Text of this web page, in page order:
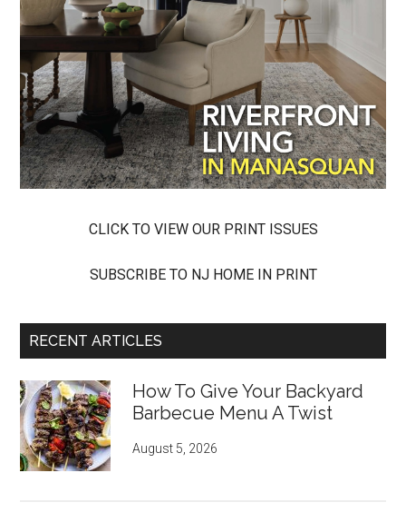
CLICK TO VIEW OUR PRINT ISSUES
SUBSCRIBE TO NJ HOME IN PRINT
RECENT ARTICLES
How To Give Your Backyard
Barbecue Menu A Twist
August 5, 2026